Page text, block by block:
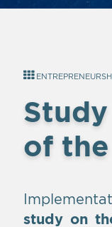
of
study on